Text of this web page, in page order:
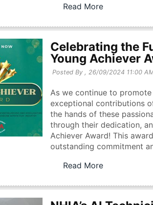
Read More
Celebrating the
Young Achiever
Posted By , 26/09/2024 11:00
As we continue to
exceptional contributions
the hands of these
through their dedication,
Achiever Award! This
outstanding commitment
Read More